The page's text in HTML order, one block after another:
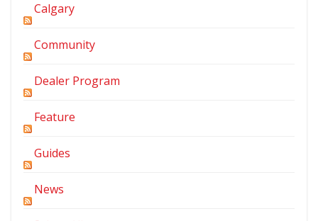
Calgary
Community
Dealer Program
Feature
Guides
News